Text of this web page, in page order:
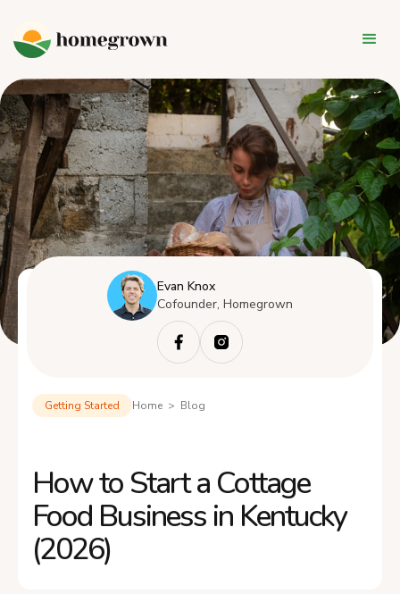
Evan Knox
Cofounder, Homegrown
Getting Started Home > Blog
How to Start a Cottage
Food Business in Kentucky
(2026)